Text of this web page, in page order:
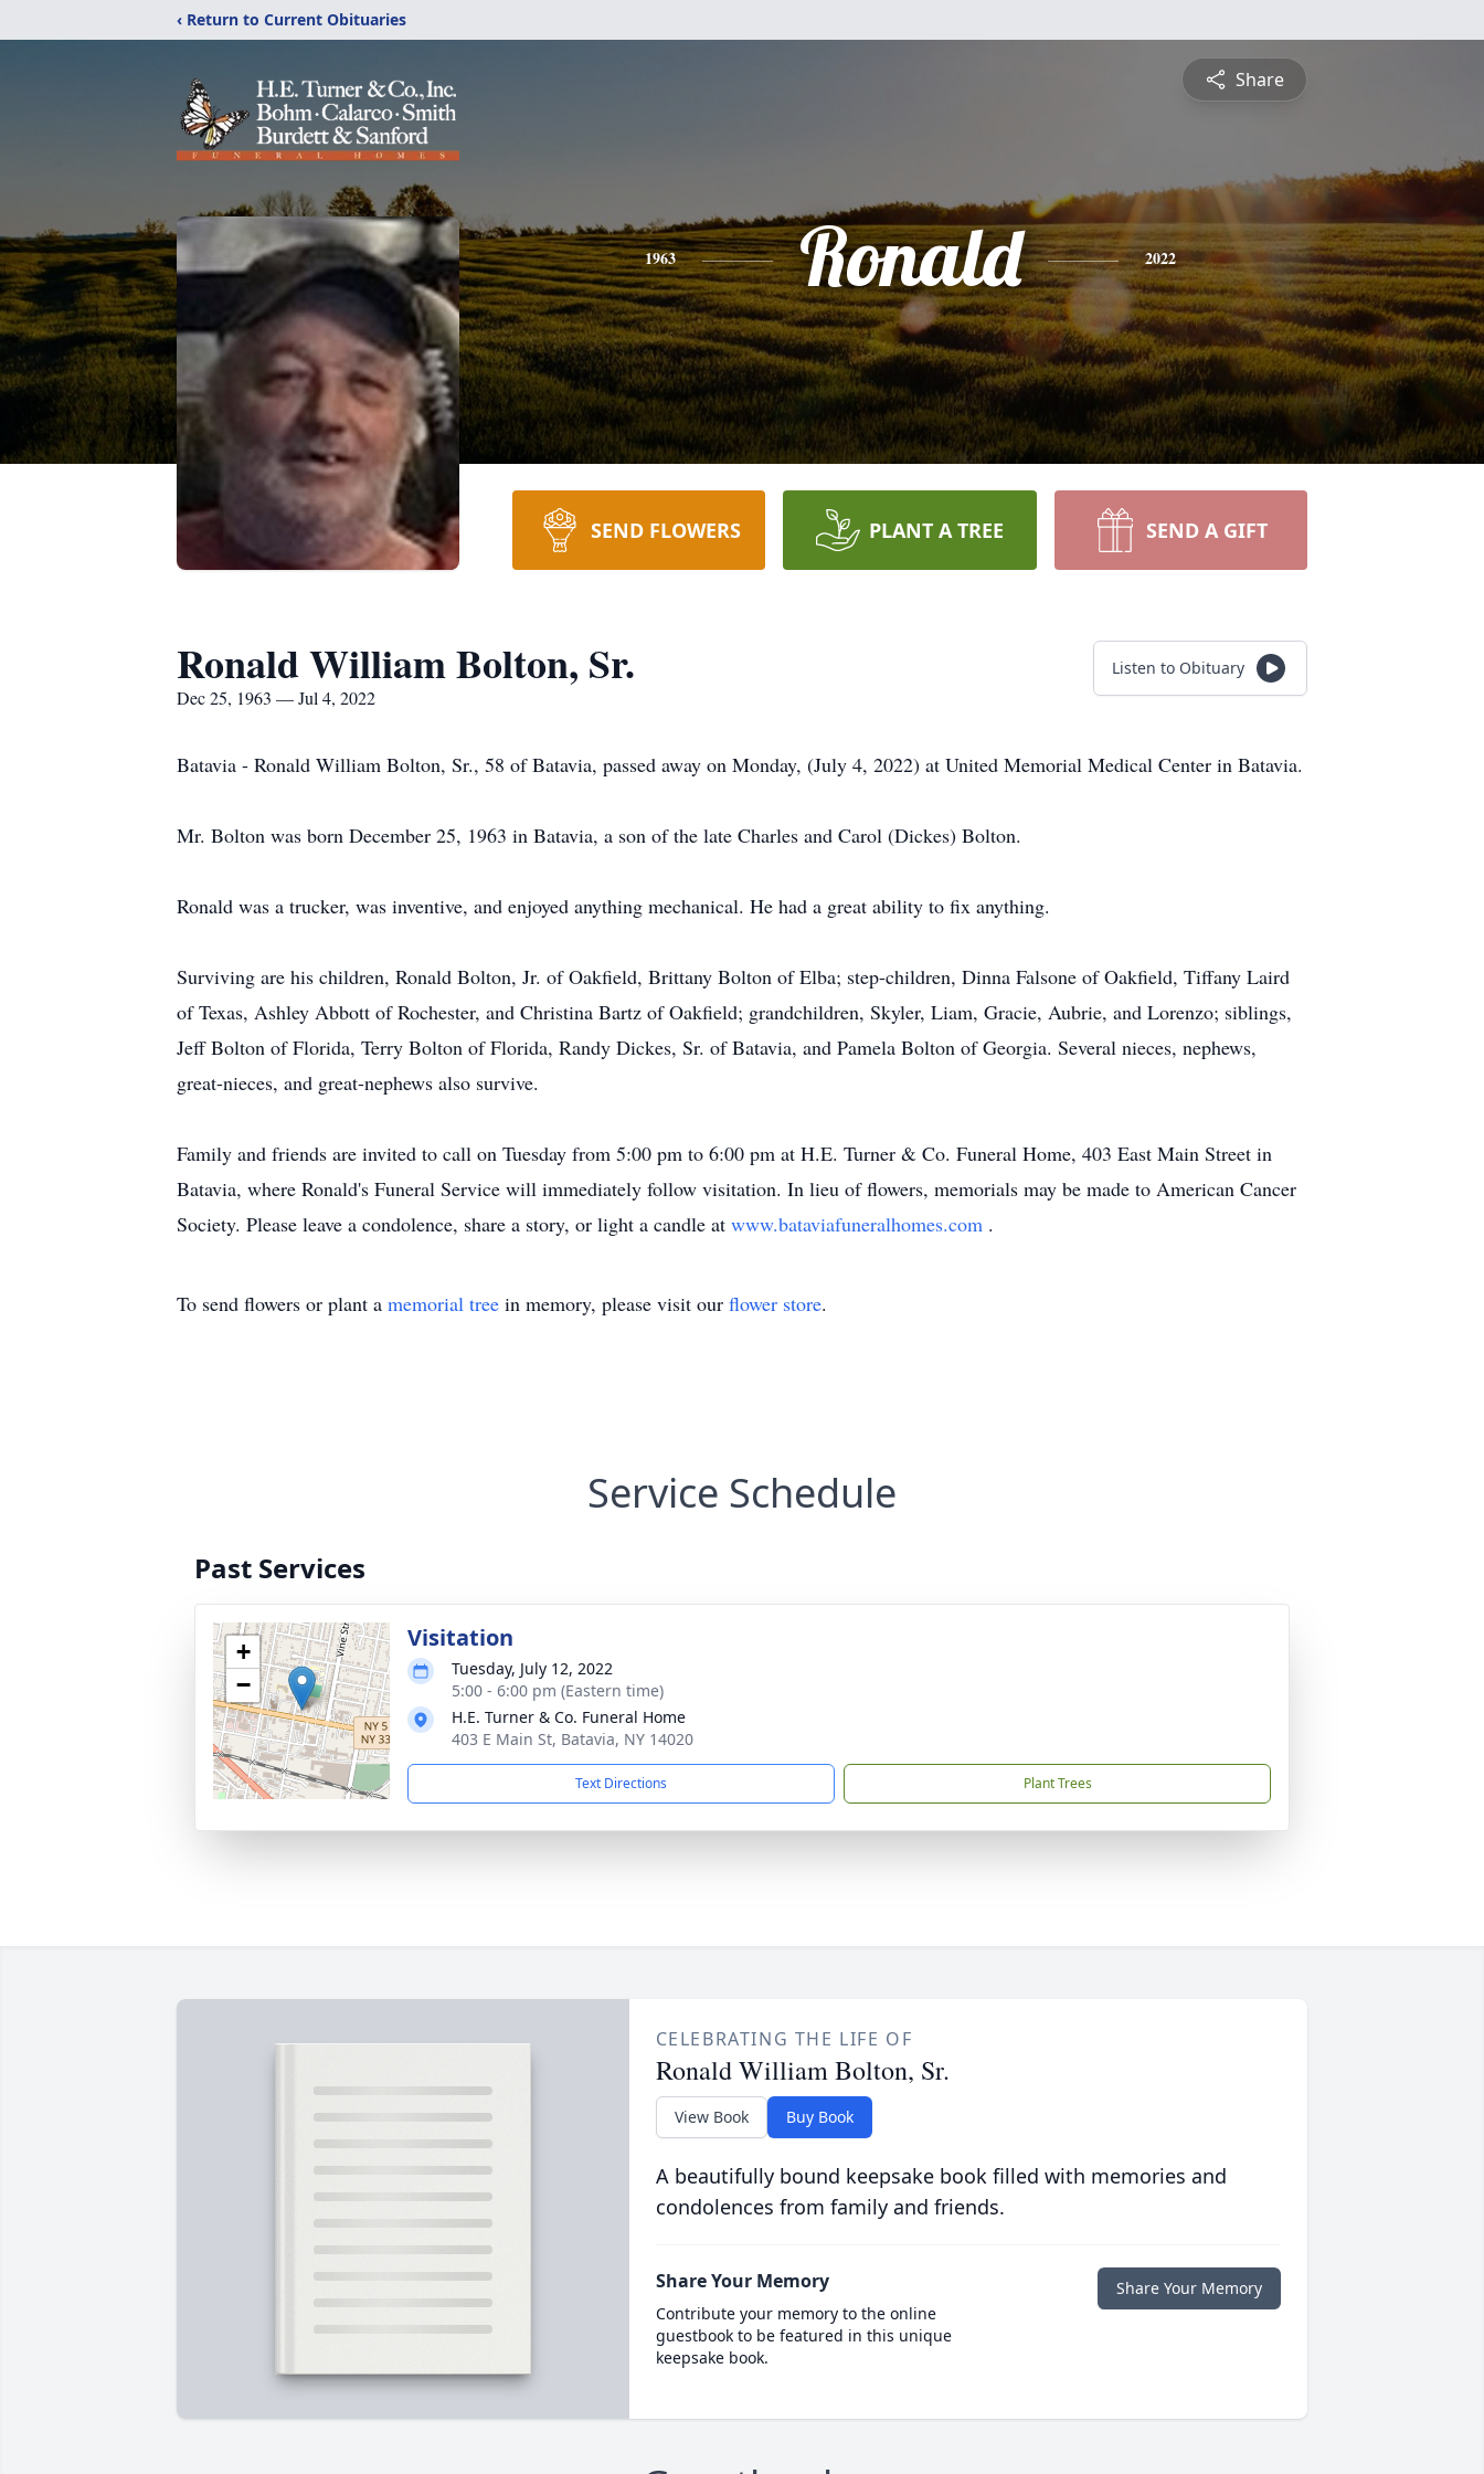
‹ Return to Current Obituaries
Share
1963 Ronald 2022
SEND FLOWERS PLANT A TREE SEND A GIFT
Ronald William Bolton, Sr.
Dec 25, 1963 — Jul 4, 2022
Listen to Obituary
Batavia - Ronald William Bolton, Sr., 58 of Batavia, passed away on Monday, (July 4, 2022) at United Memorial Medical Center in Batavia.
Mr. Bolton was born December 25, 1963 in Batavia, a son of the late Charles and Carol (Dickes) Bolton.
Ronald was a trucker, was inventive, and enjoyed anything mechanical. He had a great ability to fix anything.
Surviving are his children, Ronald Bolton, Jr. of Oakfield, Brittany Bolton of Elba; step-children, Dinna Falsone of Oakfield, Tiffany Laird
of Texas, Ashley Abbott of Rochester, and Christina Bartz of Oakfield; grandchildren, Skyler, Liam, Gracie, Aubrie, and Lorenzo; siblings,
Jeff Bolton of Florida, Terry Bolton of Florida, Randy Dickes, Sr. of Batavia, and Pamela Bolton of Georgia. Several nieces, nephews,
great-nieces, and great-nephews also survive.
Family and friends are invited to call on Tuesday from 5:00 pm to 6:00 pm at H.E. Turner & Co. Funeral Home, 403 East Main Street in
Batavia, where Ronald's Funeral Service will immediately follow visitation. In lieu of flowers, memorials may be made to American Cancer
Society. Please leave a condolence, share a story, or light a candle at www.bataviafuneralhomes.com .
To send flowers or plant a memorial tree in memory, please visit our flower store.
Service Schedule
Past Services
+
−
Visitation
Tuesday, July 12, 2022
5:00 - 6:00 pm (Eastern time)
H.E. Turner & Co. Funeral Home
403 E Main St, Batavia, NY 14020
Text Directions Plant Trees
CELEBRATING THE LIFE OF
Ronald William Bolton, Sr.
View Book Buy Book
A beautifully bound keepsake book filled with memories and
condolences from family and friends.
Share Your Memory
Contribute your memory to the online
guestbook to be featured in this unique
keepsake book.
Share Your Memory